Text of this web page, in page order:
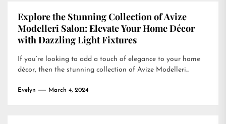
Explore the Stunning Collection of Avize
Modelleri Salon: Elevate Your Home Décor
with Dazzling Light Fixtures
If you’re looking to add a touch of elegance to your home
décor, then the stunning collection of Avize Modelleri...
Evelyn March 4, 2024